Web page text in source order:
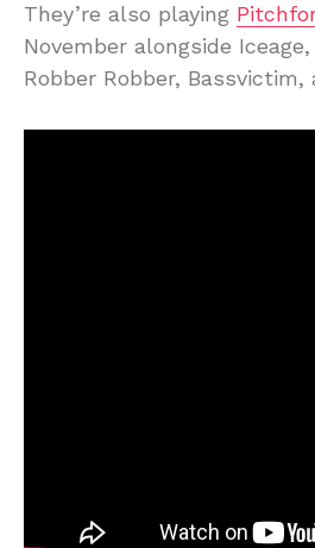
They’re also playing
November alongside
Robber Robber, Bassvictim,